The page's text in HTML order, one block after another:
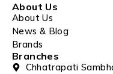
About Us
About Us
News & Blog
Brands
Branches
Chhatrapati